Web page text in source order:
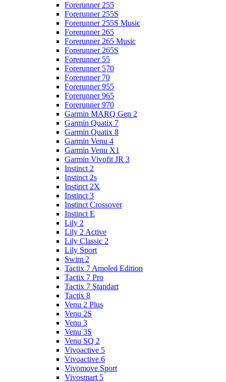
Forerunner 255
Forerunner 255S
Forerunner 255S Music
Forerunner 265
Forerunner 265 Music
Forerunner 265S
Forerunner 55
Forerunner 570
Forerunner 70
Forerunner 955
Forerunner 965
Forerunner 970
Garmin MARQ Gen 2
Garmin Quatix 7
Garmin Quatix 8
Garmin Venu 4
Garmin Venu X1
Garmin Vivofit JR 3
Instinct 2
Instinct 2s
Instinct 2X
Instinct 3
Instinct Crossover
Instinct E
Lily 2
Lily 2 Active
Lily Classic 2
Lily Sport
Swim 2
Tactix 7 Amoled Edition
Tactix 7 Pro
Tactix 7 Standart
Tactix 8
Venu 2 Plus
Venu 2S
Venu 3
Venu 3S
Venu SQ 2
Vivoactive 5
Vivoactive 6
Vivomove Sport
Vivosmart 5